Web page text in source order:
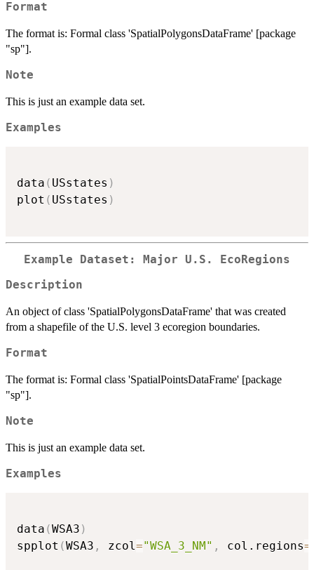
Format
The format is: Formal class 'SpatialPolygonsDataFrame' [package
"sp"].
Note
This is just an example data set.
Examples
data ( USstates )
plot ( USstates )
Example Dataset: Major U.S. EcoRegions
Description
An object of class 'SpatialPolygonsDataFrame' that was created
from a shapefile of the U.S. level 3 ecoregion boundaries.
Format
The format is: Formal class 'SpatialPointsDataFrame' [package
"sp"].
Note
This is just an example data set.
Examples
data (WSA3 )
spplot (WSA3 , zcol="WSA_3_NM" , col.regions=